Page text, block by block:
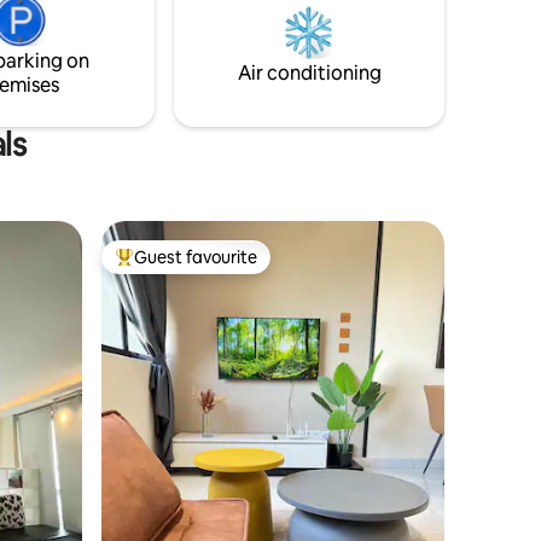
off
large window. From its window, guest is
able to enjoy awesome scenic panorama
on
Air conditioning
Top guest favourite
Guest favourite